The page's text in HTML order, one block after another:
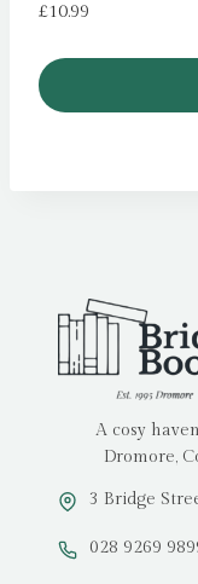
£10.99
A cosy
Dromore,
3 Bridge
028 9269